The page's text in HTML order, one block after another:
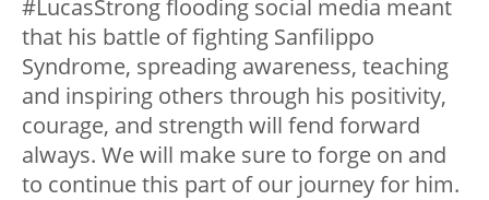
#LucasStrong flooding social media meant
that his battle of fighting Sanfilippo
Syndrome, spreading awareness, teaching
and inspiring others through his positivity,
courage, and strength will fend forward
always. We will make sure to forge on and
to continue this part of our journey for him.